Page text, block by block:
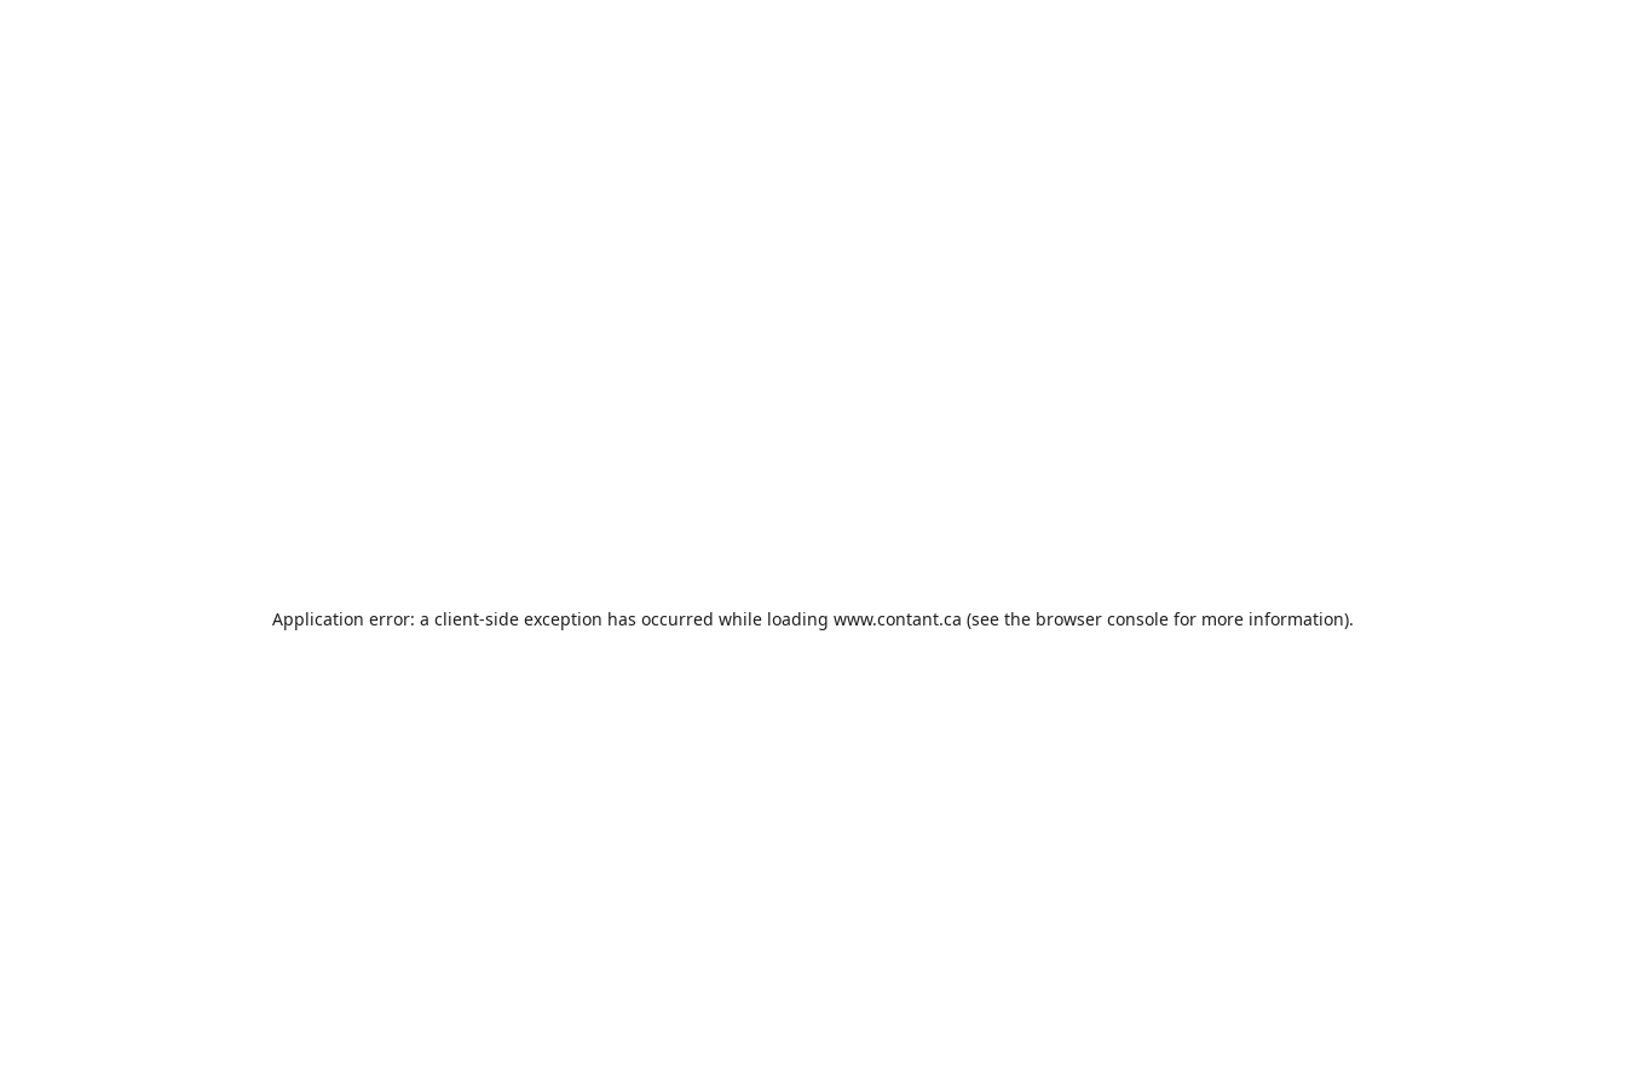
Application error: a client-side exception has occurred while loading www.contant.ca (see the browser console for more information).